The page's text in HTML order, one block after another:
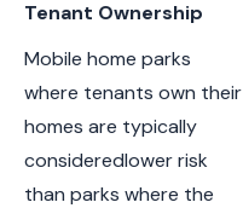
Tenant Ownership
Mobile home parks
where tenants own their
homes are typically
consideredlower risk
than parks where the